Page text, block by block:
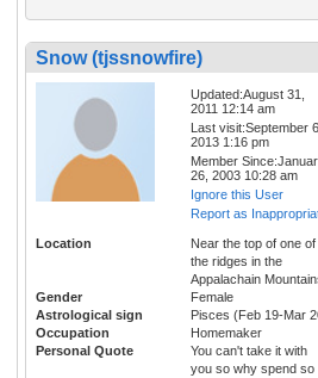
Snow (tjssnowfire)
Updated:August 31,
2011 12:14 am
Last visit:September
2013 1:16 pm
Member
26, 2003 10:28 am
Ignore this User
Report as
Location
Near the top of one of
the ridges in the
Appalachain
Gender
Female
Astrological sign
Pisces (Feb 19-Mar
Occupation
Homemaker
Personal Quote
You can't take it with
you so why spend so